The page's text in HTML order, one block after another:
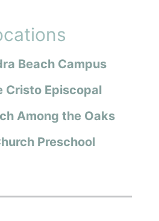
Beach Campus
Cristo Episcopal
Among the Oaks
Preschool